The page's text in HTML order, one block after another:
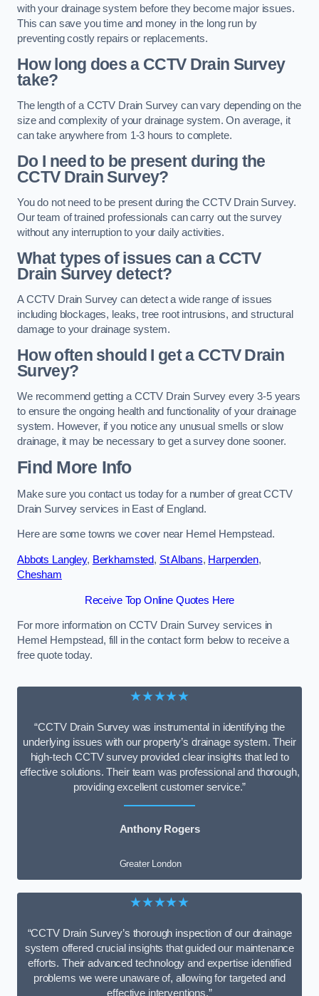
with your drainage system before they become major issues.
This can save you time and money in the long run by
preventing costly repairs or replacements.
How long does a CCTV Drain Survey
take?
The length of a CCTV Drain Survey can vary depending on the
size and complexity of your drainage system. On average, it
can take anywhere from 1-3 hours to complete.
Do I need to be present during the
CCTV Drain Survey?
You do not need to be present during the CCTV Drain Survey.
Our team of trained professionals can carry out the survey
without any interruption to your daily activities.
What types of issues can a CCTV
Drain Survey detect?
A CCTV Drain Survey can detect a wide range of issues
including blockages, leaks, tree root intrusions, and structural
damage to your drainage system.
How often should I get a CCTV Drain
Survey?
We recommend getting a CCTV Drain Survey every 3-5 years
to ensure the ongoing health and functionality of your drainage
system. However, if you notice any unusual smells or slow
drainage, it may be necessary to get a survey done sooner.
Find More Info
Make sure you contact us today for a number of great CCTV
Drain Survey services in East of England.
Here are some towns we cover near Hemel Hempstead.
Abbots Langley, Berkhamsted, St Albans, Harpenden,
Chesham
Receive Top Online Quotes Here
For more information on CCTV Drain Survey services in
Hemel Hempstead, fill in the contact form below to receive a
free quote today.
★★★★★
“CCTV Drain Survey was instrumental in identifying the
underlying issues with our property’s drainage system. Their
high-tech CCTV survey provided clear insights that led to
effective solutions. Their team was professional and thorough,
providing excellent customer service.”
Anthony Rogers
Greater London
★★★★★
“CCTV Drain Survey’s thorough inspection of our drainage
system offered crucial insights that guided our maintenance
efforts. Their advanced technology and expertise identified
problems we were unaware of, allowing for targeted and
effective interventions.”